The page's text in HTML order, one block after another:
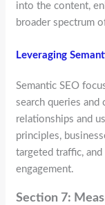
into the content,
broader spectrum
Leveraging
Semantic SEO
search queries
relationships and
principles,
targeted traffic,
engagement.
Section 7: